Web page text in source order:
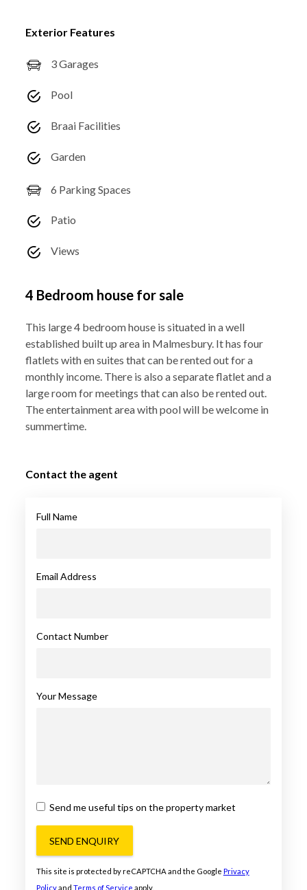
Exterior Features
3 Garages
Pool
Braai Facilities
Garden
6 Parking Spaces
Patio
Views
4 Bedroom house for sale
This large 4 bedroom house is situated in a well
established built up area in Malmesbury. It has four
flatlets with en suites that can be rented out for a
monthly income. There is also a separate flatlet and a
large room for meetings that can also be rented out.
The entertainment area with pool will be welcome in
summertime.
Contact the agent
Full Name
Email Address
Contact Number
Your Message
Send me useful tips on the property market
SEND ENQUIRY
This site is protected by reCAPTCHA and the Google Privacy
Policyand Terms of Service apply.